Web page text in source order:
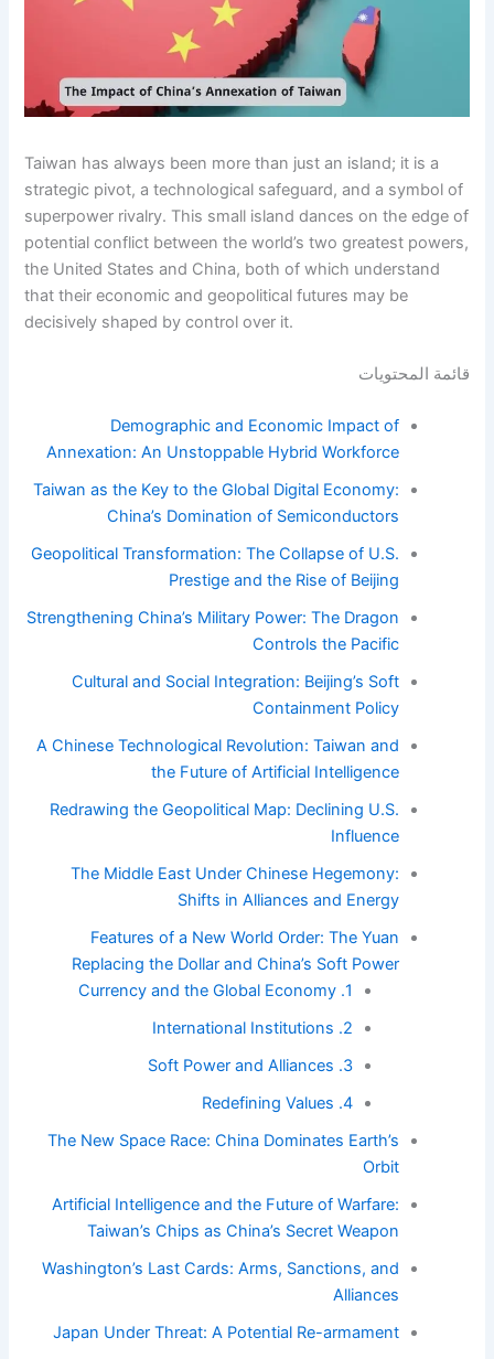
Taiwan has always been more than just an island; it is a
strategic pivot, a technological safeguard, and a symbol of
superpower rivalry. This small island dances on the edge of
potential conflict between the world’s two greatest powers,
the United States and China, both of which understand
that their economic and geopolitical futures may be
decisively shaped by control over it.
قائمة المحتويات
Demographic and Economic Impact of
Annexation: An Unstoppable Hybrid Workforce
Taiwan as the Key to the Global Digital Economy:
China’s Domination of Semiconductors
Geopolitical Transformation: The Collapse of U.S.
Prestige and the Rise of Beijing
Strengthening China’s Military Power: The Dragon
Controls the Pacific
Cultural and Social Integration: Beijing’s Soft
Containment Policy
A Chinese Technological Revolution: Taiwan and
the Future of Artificial Intelligence
Redrawing the Geopolitical Map: Declining U.S.
Influence
The Middle East Under Chinese Hegemony:
Shifts in Alliances and Energy
Features of a New World Order: The Yuan
Replacing the Dollar and China’s Soft Power
1. Currency and the Global Economy
2. International Institutions
3. Soft Power and Alliances
4. Redefining Values
The New Space Race: China Dominates Earth’s
Orbit
Artificial Intelligence and the Future of Warfare:
Taiwan’s Chips as China’s Secret Weapon
Washington’s Last Cards: Arms, Sanctions, and
Alliances
Japan Under Threat: A Potential Re-armament